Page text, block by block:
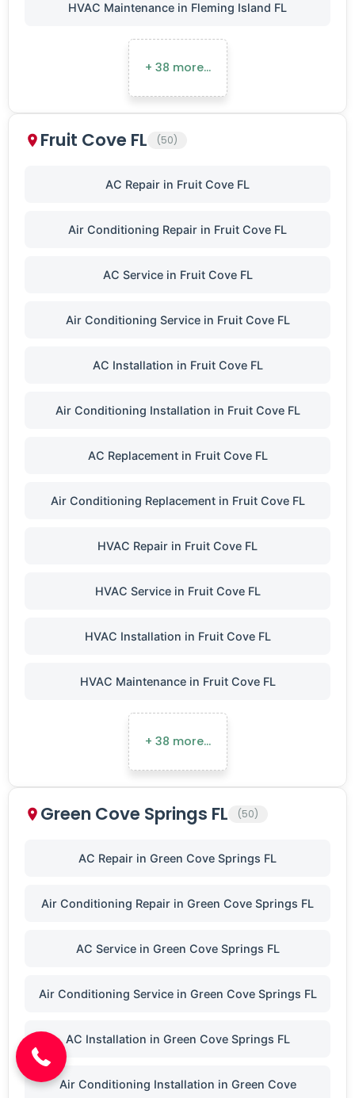
HVAC Maintenance in Fleming Island FL
+ 38 more…
Fruit Cove FL (50)
AC Repair in Fruit Cove FL
Air Conditioning Repair in Fruit Cove FL
AC Service in Fruit Cove FL
Air Conditioning Service in Fruit Cove FL
AC Installation in Fruit Cove FL
Air Conditioning Installation in Fruit Cove FL
AC Replacement in Fruit Cove FL
Air Conditioning Replacement in Fruit Cove FL
HVAC Repair in Fruit Cove FL
HVAC Service in Fruit Cove FL
HVAC Installation in Fruit Cove FL
HVAC Maintenance in Fruit Cove FL
+ 38 more…
Green Cove Springs FL (50)
AC Repair in Green Cove Springs FL
Air Conditioning Repair in Green Cove Springs FL
AC Service in Green Cove Springs FL
Air Conditioning Service in Green Cove Springs FL
AC Installation in Green Cove Springs FL
Air Conditioning Installation in Green Cove
(904) 646-3676